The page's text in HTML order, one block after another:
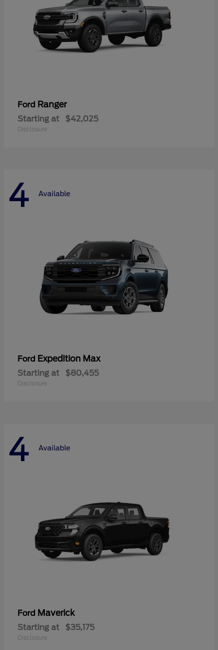
Ford Ranger
Starting at $42,025
Disclosure
4 Available
Ford Expedition Max
Starting at $80,455
Disclosure
4 Available
Ford Maverick
Starting at $35,175
Disclosure